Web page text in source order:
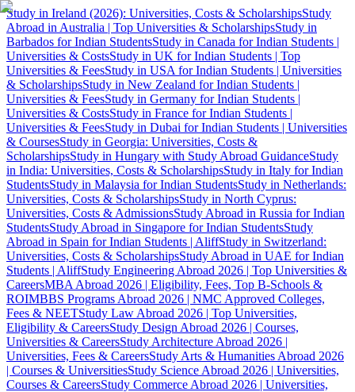
Study in Ireland (2026): Universities, Costs & ScholarshipsStudy
Abroad in Australia | Top Universities & ScholarshipsStudy in
Barbados for Indian StudentsStudy in Canada for Indian Students |
Universities & CostsStudy in UK for Indian Students | Top
Universities & FeesStudy in USA for Indian Students | Universities
& ScholarshipsStudy in New Zealand for Indian Students |
Universities & FeesStudy in Germany for Indian Students |
Universities & CostsStudy in France for Indian Students |
Universities & FeesStudy in Dubai for Indian Students | Universities
& CoursesStudy in Georgia: Universities, Costs &
ScholarshipsStudy in Hungary with Study Abroad GuidanceStudy
in India: Universities, Costs & ScholarshipsStudy in Italy for Indian
StudentsStudy in Malaysia for Indian StudentsStudy in Netherlands:
Universities, Costs & ScholarshipsStudy in North Cyprus:
Universities, Costs & AdmissionsStudy Abroad in Russia for Indian
StudentsStudy Abroad in Singapore for Indian StudentsStudy
Abroad in Spain for Indian Students | AliffStudy in Switzerland:
Universities, Costs & ScholarshipsStudy Abroad in UAE for Indian
Students | AliffStudy Engineering Abroad 2026 | Top Universities &
CareersMBA Abroad 2026 | Eligibility, Fees, Top B-Schools &
ROIMBBS Programs Abroad 2026 | NMC Approved Colleges,
Fees & NEETStudy Law Abroad 2026 | Top Universities,
Eligibility & CareersStudy Design Abroad 2026 | Courses,
Universities & CareersStudy Architecture Abroad 2026 |
Universities, Fees & CareersStudy Arts & Humanities Abroad 2026
| Courses & UniversitiesStudy Science Abroad 2026 | Universities,
Courses & CareersStudy Commerce Abroad 2026 | Universities,